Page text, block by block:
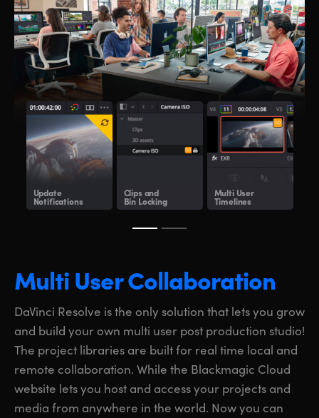
Update
Notifications
Clips and
Bin Locking
Multi User
Timelines
Multi User Collaboration
DaVinci Resolve is the only solution that lets you grow
and build your own multi user post production studio!
The project libraries are built for real time local and
remote collaboration. While the Blackmagic Cloud
website lets you host and access your projects and
media from anywhere in the world. Now you can